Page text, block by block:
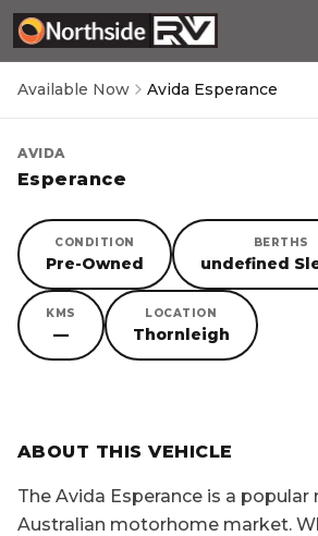
Available Now Avida Esperance
AVIDA
Esperance
CONDITION
Pre-Owned
BERTHS
undefined
KMS
—
LOCATION
Thornleigh
SORRY, YOU MISSED OUT!
ABOUT THIS VEHICLE
The Avida Esperance is a popular
Australian motorhome market.